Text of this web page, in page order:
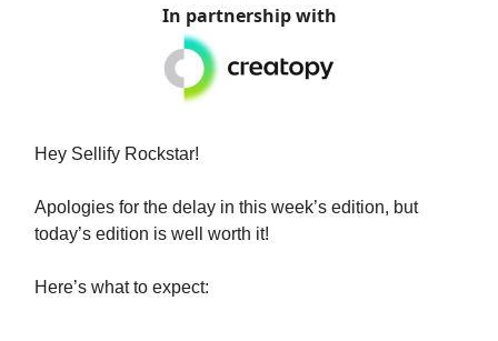
In partnership with
Hey Sellify Rockstar!
Apologies for the delay in this week’s edition, but
today’s edition is well worth it!
Here’s what to expect: